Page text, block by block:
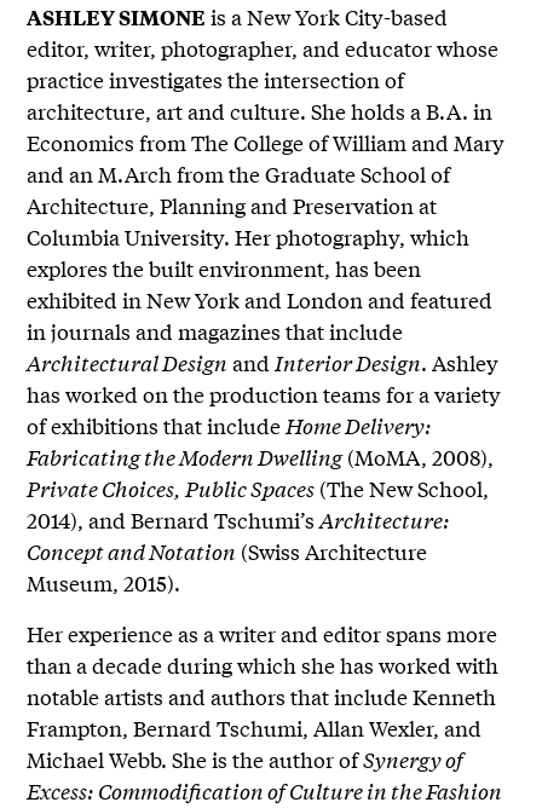
ASHLEY SIMONE is a New York City-based
editor, writer, photographer, and educator whose
practice investigates the intersection of
architecture, art and culture. She holds a B.A. in
Economics from The College of William and Mary
and an M.Arch from the Graduate School of
Architecture, Planning and Preservation at
Columbia University. Her photography, which
explores the built environment, has been
exhibited in New York and London and featured
in journals and magazines that include
Architectural Design andInterior Design. Ashley
has worked on the production teams for a variety
of exhibitions that includeHome Delivery:
Fabricating the Modern Dwelling(MoMA, 2008),
Private Choices, Public Spaces (The New School,
2014), and Bernard Tschumi’sArchitecture:
Concept and Notation (Swiss Architecture
Museum, 2015).
Her experience as a writer and editor spans more
than a decade during which she has worked with
notable artists and authors that include Kenneth
Frampton, Bernard Tschumi, Allan Wexler, and
Michael Webb. She is the author ofSynergy of
Excess: Commodification of Culture in the Fashion